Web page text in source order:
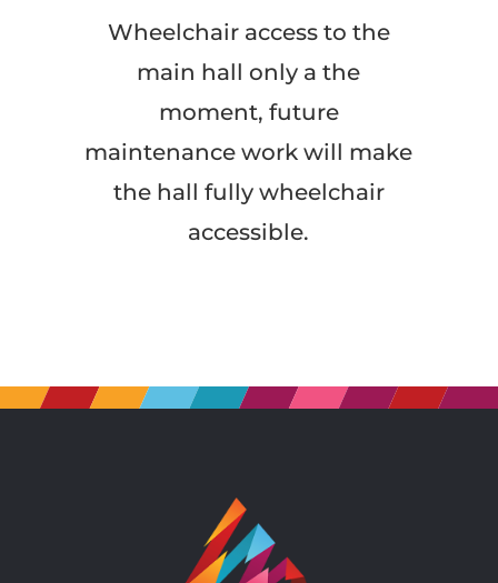
Wheelchair access to the
main hall only a the
moment, future
maintenance work will make
the hall fully wheelchair
accessible.